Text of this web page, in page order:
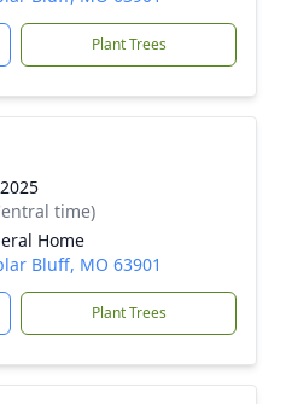
Plant Trees
time)
Home
Bluff, MO 63901
Plant Trees